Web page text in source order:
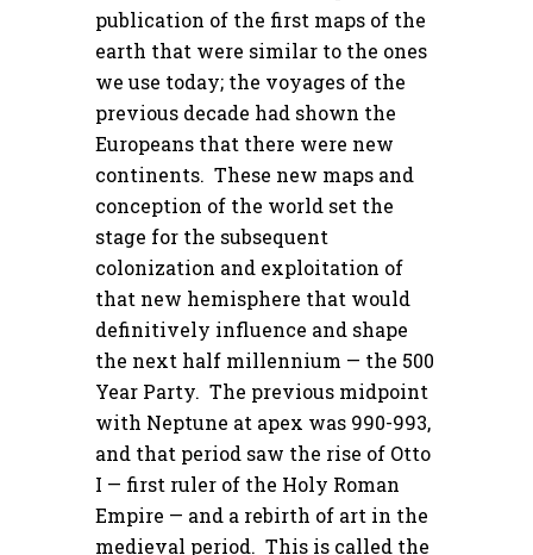
publication of the first maps of the
earth that were similar to the ones
we use today; the voyages of the
previous decade had shown the
Europeans that there were new
continents. These new maps and
conception of the world set the
stage for the subsequent
colonization and exploitation of
that new hemisphere that would
definitively influence and shape
the next half millennium — the 500
Year Party. The previous midpoint
with Neptune at apex was 990-993,
and that period saw the rise of Otto
I — first ruler of the Holy Roman
Empire — and a rebirth of art in the
medieval period. This is called the